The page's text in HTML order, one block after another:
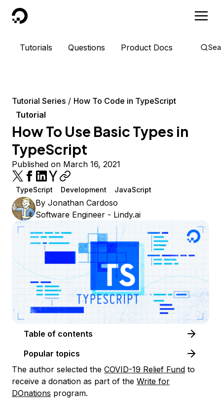
DigitalOcean
Tutorials Questions Product Docs
Tutorial Series
How To Code in TypeScript
Tutorial
How To Use Basic Types in
TypeScript
Published on March 16, 2021
TypeScript Development JavaScript
By Jonathan Cardoso
Software Engineer - Lindy.ai
Table of contents
Popular topics
The author selected the COVID-19 Relief Fund to
receive a donation as part of the Write for
DOnations program.